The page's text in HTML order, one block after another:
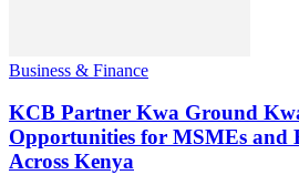
Business & Finance
KCB Partner Kwa Ground
Opportunities for MSMEs and
Across Kenya